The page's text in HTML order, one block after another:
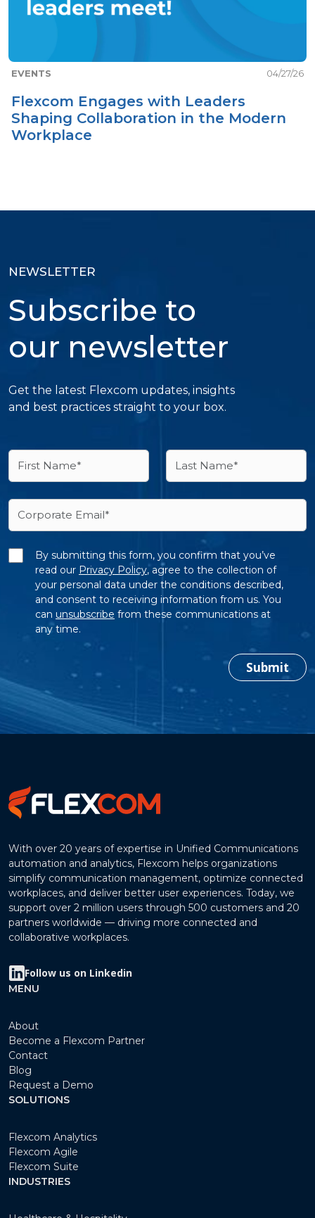
EVENTS 04/27/26
Flexcom Engages with Leaders
Shaping Collaboration in the Modern
Workplace
NEWSLETTER
Subscribe to
our newsletter
Get the latest Flexcom updates, insights
and best practices straight to your box.
By submitting this form, you confirm that you’ve
read our Privacy Policy, agree to the collection of
your personal data under the conditions described,
and consent to receiving information from us. You
can unsubscribe from these communications at
any time.
Submit
With over 20 years of expertise in Unified Communications
automation and analytics, Flexcom helps organizations
simplify communication management, optimize connected
workplaces, and deliver better user experiences. Today, we
support over 2 million users through 500 customers and 20
partners worldwide — driving more connected and
collaborative workplaces.
Follow us on Linkedin
MENU
About
Become a Flexcom Partner
Contact
Blog
Request a Demo
SOLUTIONS
Flexcom Analytics
Flexcom Agile
Flexcom Suite
INDUSTRIES